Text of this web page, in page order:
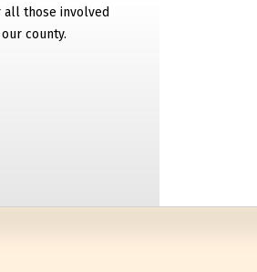
those involved
county.